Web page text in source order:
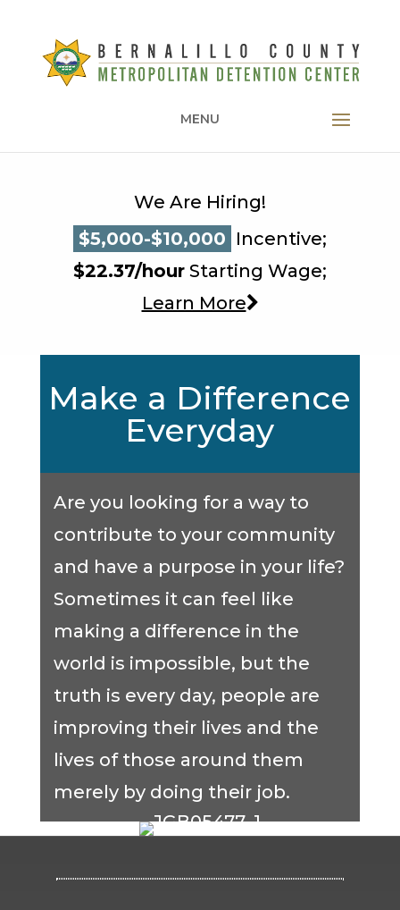
MENU
We Are Hiring!
$5,000-$10,000
$5,000-$10,000
$5,000-$10,000
Incentive;
$22.37/hour Starting Wage;
Learn More
Make a Difference
Everyday
Are you looking for a way to
contribute to your community
and have a purpose in your life?
Sometimes it can feel like
making a difference in the
world is impossible, but the
truth is every day, people are
improving their lives and the
lives of those around them
merely by doing their job.